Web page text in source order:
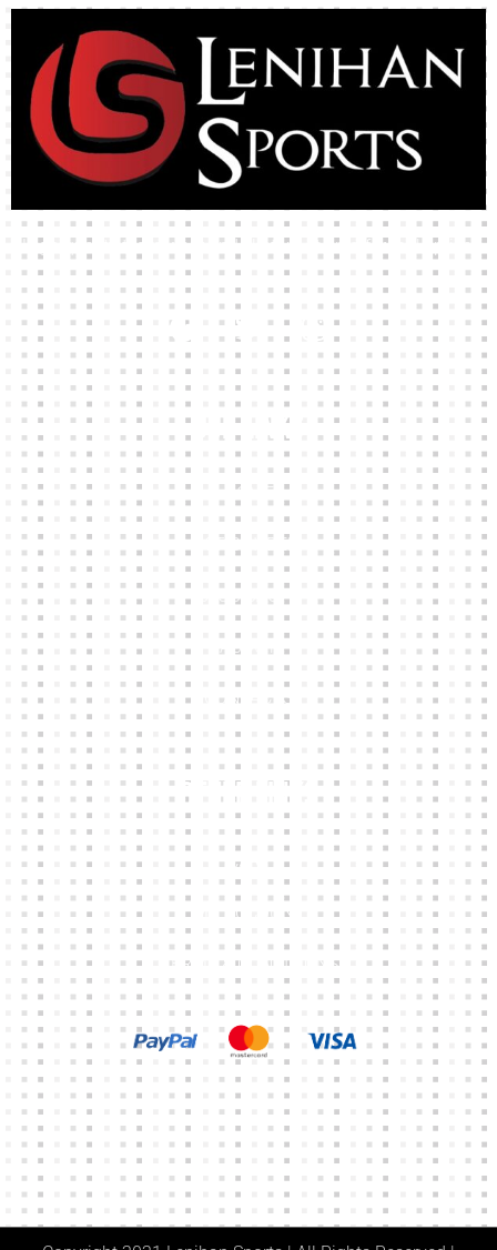
High-quality team wear and sliotars at an affordable price.
Our Links
HOME
KIT BUILDER
CLUB SHOPS
ABOUT
CONTACTS
Other Links
CART
MY ACCOUNT
TERMS & CONDITIONS